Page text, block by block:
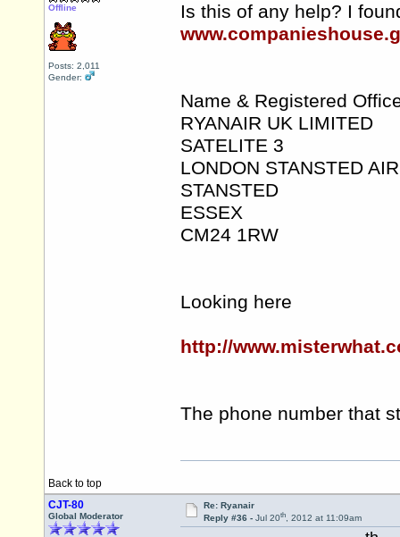
Offline
Posts: 2,011
Gender:
Is this of any help? I
Name & Registered
RYANAIR UK LIMITED
SATELITE 3
LONDON STANSTED
STANSTED
ESSEX
CM24 1RW
Looking here
http://
The phone number that
Back to top
CJT-80
Global Moderator
Re: Ryanair
Reply #36 - Jul 20th, 2012 at 11:09am